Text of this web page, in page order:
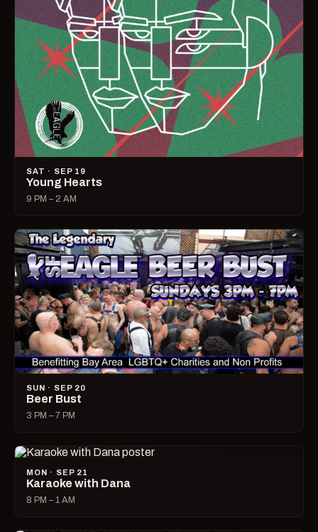
SAT · SEP 19
Young Hearts
9 PM – 2 AM
SUN · SEP 20
Beer Bust
3 PM – 7 PM
MON · SEP 21
Karaoke with Dana
8 PM – 1 AM